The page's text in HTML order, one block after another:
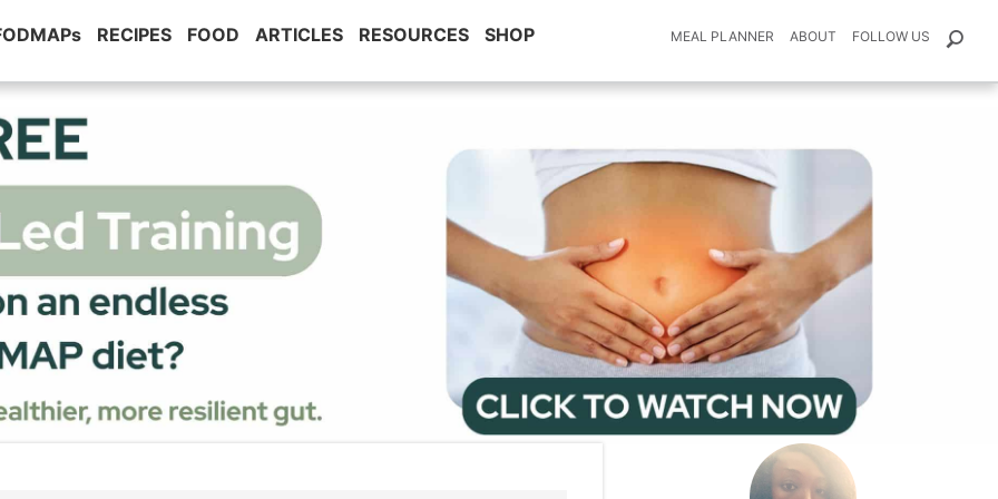
RECIPES FOOD ARTICLES RESOURCES SHOP MEAL PLANNER ABOUT FOLLOW US